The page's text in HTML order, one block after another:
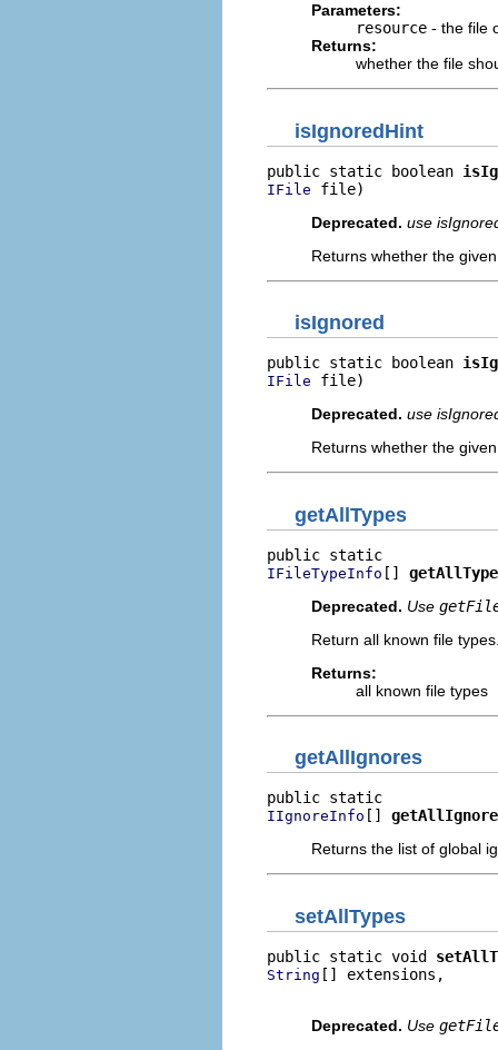
Parameters:
resource - the file
Returns:
whether the file
isIgnoredHint
public static boolean
IFile file)
Deprecated. use
Returns whether the
isIgnored
public static boolean
IFile file)
Deprecated. use
Returns whether the
getAllTypes
IFileTypeInfo []
Deprecated. Use
Return all known file
Returns:
all known file types
getAllIgnores
IIgnoreInfo []
Returns the list of global
setAllTypes
public static void
String [] extensions,
Deprecated. Use